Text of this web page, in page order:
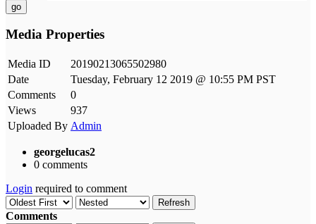
go
Media Properties
Media ID
20190213065502980
Date
Tuesday, February 12 2019 @ 10:55 PM PST
Comments
0
Views
937
Uploaded By Admin
georgelucas2
0 comments
Login required to comment
Refresh
Comments